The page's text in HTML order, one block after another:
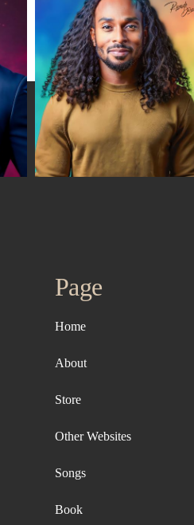
Page
Home
About
Store
Other Websites
Songs
Book